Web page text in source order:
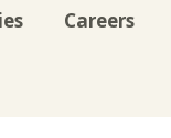
Careers
Twitter
on